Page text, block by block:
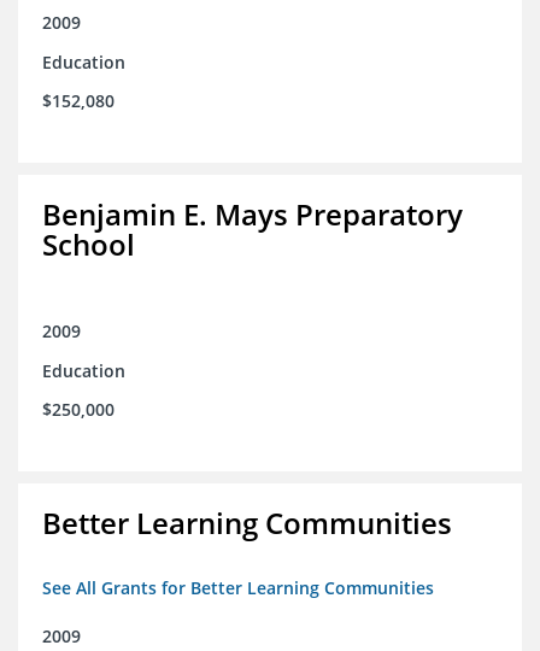
2009
Education
$152,080
Benjamin E. Mays Preparatory
School
2009
Education
$250,000
Better Learning Communities
See All Grants for Better Learning Communities
2009